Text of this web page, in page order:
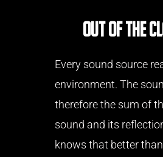
Out of the
Every sound source
environment. The
therefore the sum of
sound and its
knows that better